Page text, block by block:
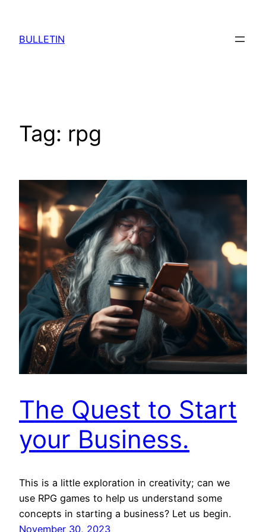
content
BULLETIN
Tag: rpg
The Quest to Start
your Business.
This is a little exploration in creativity; can we
use RPG games to help us understand some
concepts in starting a business? Let us begin.
November 30, 2023